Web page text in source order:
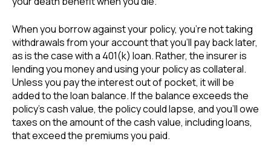
When you borrow against your policy, you’re not taking
withdrawals from your account that you’ll pay back later,
as is the case with a 401(k) loan. Rather, the insurer is
lending you money and using your policy as collateral.
Unless you pay the interest out of pocket, it will be
added to the loan balance. If the balance exceeds the
policy’s cash value, the policy could lapse, and you’ll owe
taxes on the amount of the cash value, including loans,
that exceed the premiums you paid.